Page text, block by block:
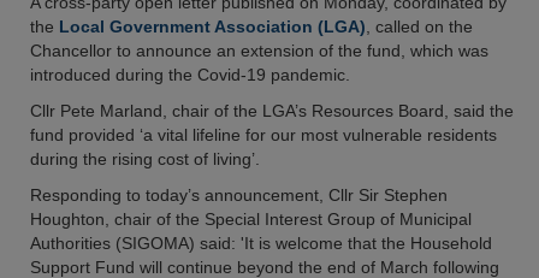
the Local Government Association (LGA) , called on the
Chancellor to announce an extension of the fund, which was
introduced during the Covid-19 pandemic.
Cllr Pete Marland, chair of the LGA’s Resources Board, said the
fund provided ‘a vital lifeline for our most vulnerable residents
during the rising cost of living’.
Responding to today’s announcement, Cllr Sir Stephen
Houghton, chair of the Special Interest Group of Municipal
Authorities (SIGOMA) said: 'It is welcome that the Household
Support Fund will continue beyond the end of March following